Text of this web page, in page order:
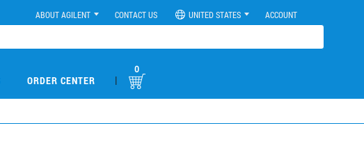
ABOUT AGILENT CONTACT US UNITED STATES ACCOUNT
ORDER CENTER |
0